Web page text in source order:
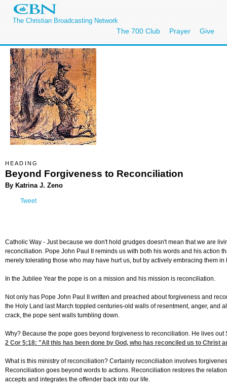
The Christian Broadcasting Network
The 700 Club Prayer Give
HEADING
Beyond Forgiveness to Reconciliation
By Katrina J. Zeno
Tweet
Catholic Way - Just because we don't hold grudges doesn't mean that we are
reconciliation. Pope John Paul II reminds us with both his words and his action
merely tolerating those who may have hurt us, but by actively embracing them in
In the Jubilee Year the pope is on a mission and his mission is reconciliation.
Not only has Pope John Paul II written and preached about forgiveness and
the Holy Land last March toppled centuries-old walls of resentment, anger, and
crack, the pope sent walls tumbling down.
Why? Because the pope goes beyond forgiveness to reconciliation. He lives out
2 Cor 5:18: "All this has been done by God, who has reconciled us to Christ
What is this ministry of reconciliation? Certainly reconciliation involves
Reconciliation goes beyond words to actions. Reconciliation restores the
accepts and integrates the offender back into our life.